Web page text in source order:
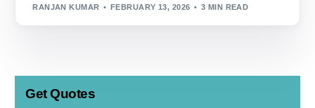
RANJAN KUMAR FEBRUARY 13, 2026 3 MIN READ
Contact
Get Quotes